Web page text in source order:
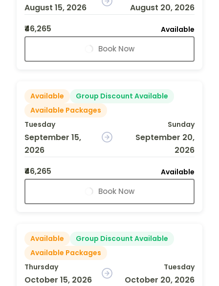
August 15, 2026
August 20, 2026
₹46,265
Available
Book Now
Available
Group Discount Available
Available Packages
Tuesday
September 15,
2026
Sunday
September 20,
2026
₹46,265
Available
Book Now
Available
Group Discount Available
Available Packages
Thursday
October 15, 2026
Tuesday
October 20, 2026